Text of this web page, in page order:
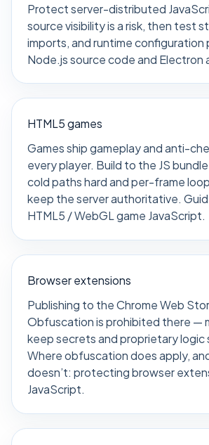
Protect server-distributed
source visibility is a risk, then test
imports, and runtime configuration
Node.js source codeand Electron
HTML5 games
Games ship gameplay and anti-
every player. Build to the JS
cold paths hard and per-frame
keep the server authoritative.
HTML5 / WebGL game JavaScript.
Browser extensions
Publishing to the Chrome Web
Obfuscation is prohibited there —
keep secrets and proprietary logic
Where obfuscation does apply,
doesn’t: protecting browser
JavaScript.